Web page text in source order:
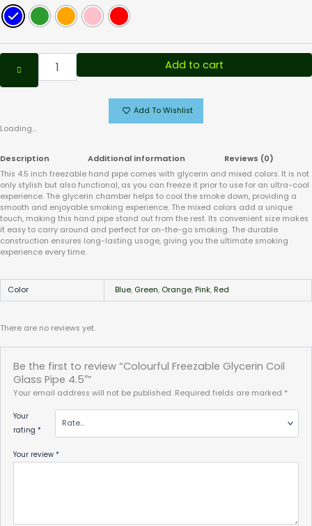
Add to cart
Add To Wishlist
Loading...
Description Additional information
Reviews (0)
This 4.5 inch freezable hand pipe comes with glycerin and mixed colors. It is not
only stylish but also functional, as you can freeze it prior to use for an ultra-cool
experience. The glycerin chamber helps to cool the smoke down, providing a
smooth and enjoyable smoking experience. The mixed colors add a unique
touch, making this hand pipe stand out from the rest. Its convenient size makes
it easy to carry around and perfect for on-the-go smoking. The durable
construction ensures long-lasting usage, giving you the ultimate smoking
experience every time.
Color Blue, Green, Orange, Pink, Red
There are no reviews yet.
Be the first to review “Colourful Freezable Glycerin Coil
Glass Pipe 4.5″”
Your email address will not be published. Required fields are marked *
Your
rating*
Your review*